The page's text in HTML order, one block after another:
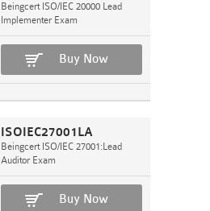
Beingcert ISO/IEC 20000 Lead
Implementer Exam
Buy Now
ISOIEC27001LA
Beingcert ISO/IEC 27001:Lead
Auditor Exam
Buy Now